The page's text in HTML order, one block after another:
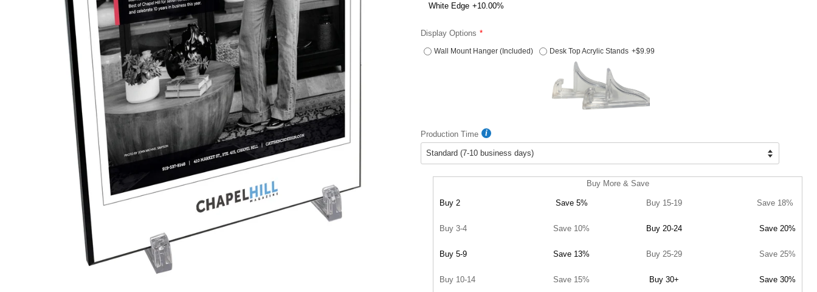
White Edge +10.00%
Display Options
Wall Mount Hanger (Included) Desk Top Acrylic Stands +$9.99
Production Time
Buy More & Save
Buy 2 Save 5% Buy 15-19 Save 18%
Buy 3-4 Save 10% Buy 20-24 Save 20%
Buy 5-9 Save 13% Buy 25-29 Save 25%
Buy 10-14 Save 15% Buy 30+ Save 30%